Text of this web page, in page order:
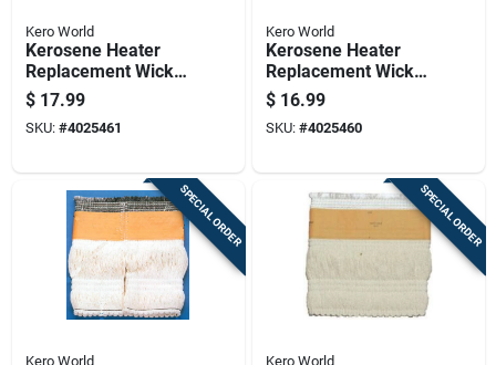
Kero World
Kerosene Heater
Replacement Wick
For Model Number
48015
$ 17.99
SKU: #4025461
Kero World
Kerosene Heater
Replacement Wick
For Model Number
501
$ 16.99
SKU: #4025460
SPECIAL ORDER
Kero World
SPECIAL ORDER
Kero World